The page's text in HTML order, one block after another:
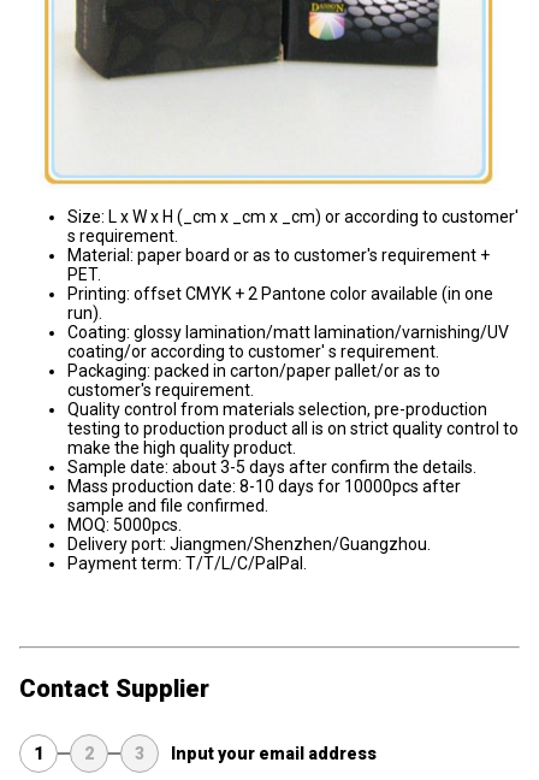
Size: L x W x H (_cm x _cm x _cm) or according to customer'
s requirement.
Material: paper board or as to customer's requirement +
PET.
Printing: offset CMYK + 2 Pantone color available (in one
run).
Coating: glossy lamination/matt lamination/varnishing/UV
coating/or according to customer' s requirement.
Packaging: packed in carton/paper pallet/or as to
customer's requirement.
Quality control from materials selection, pre-production
testing to production product all is on strict quality control to
make the high quality product.
Sample date: about 3-5 days after confirm the details.
Mass production date: 8-10 days for 10000pcs after
sample and file confirmed.
MOQ: 5000pcs.
Delivery port: Jiangmen/Shenzhen/Guangzhou.
Payment term: T/T/L/C/PalPal.
Contact Supplier
1 2 3 Input your email address